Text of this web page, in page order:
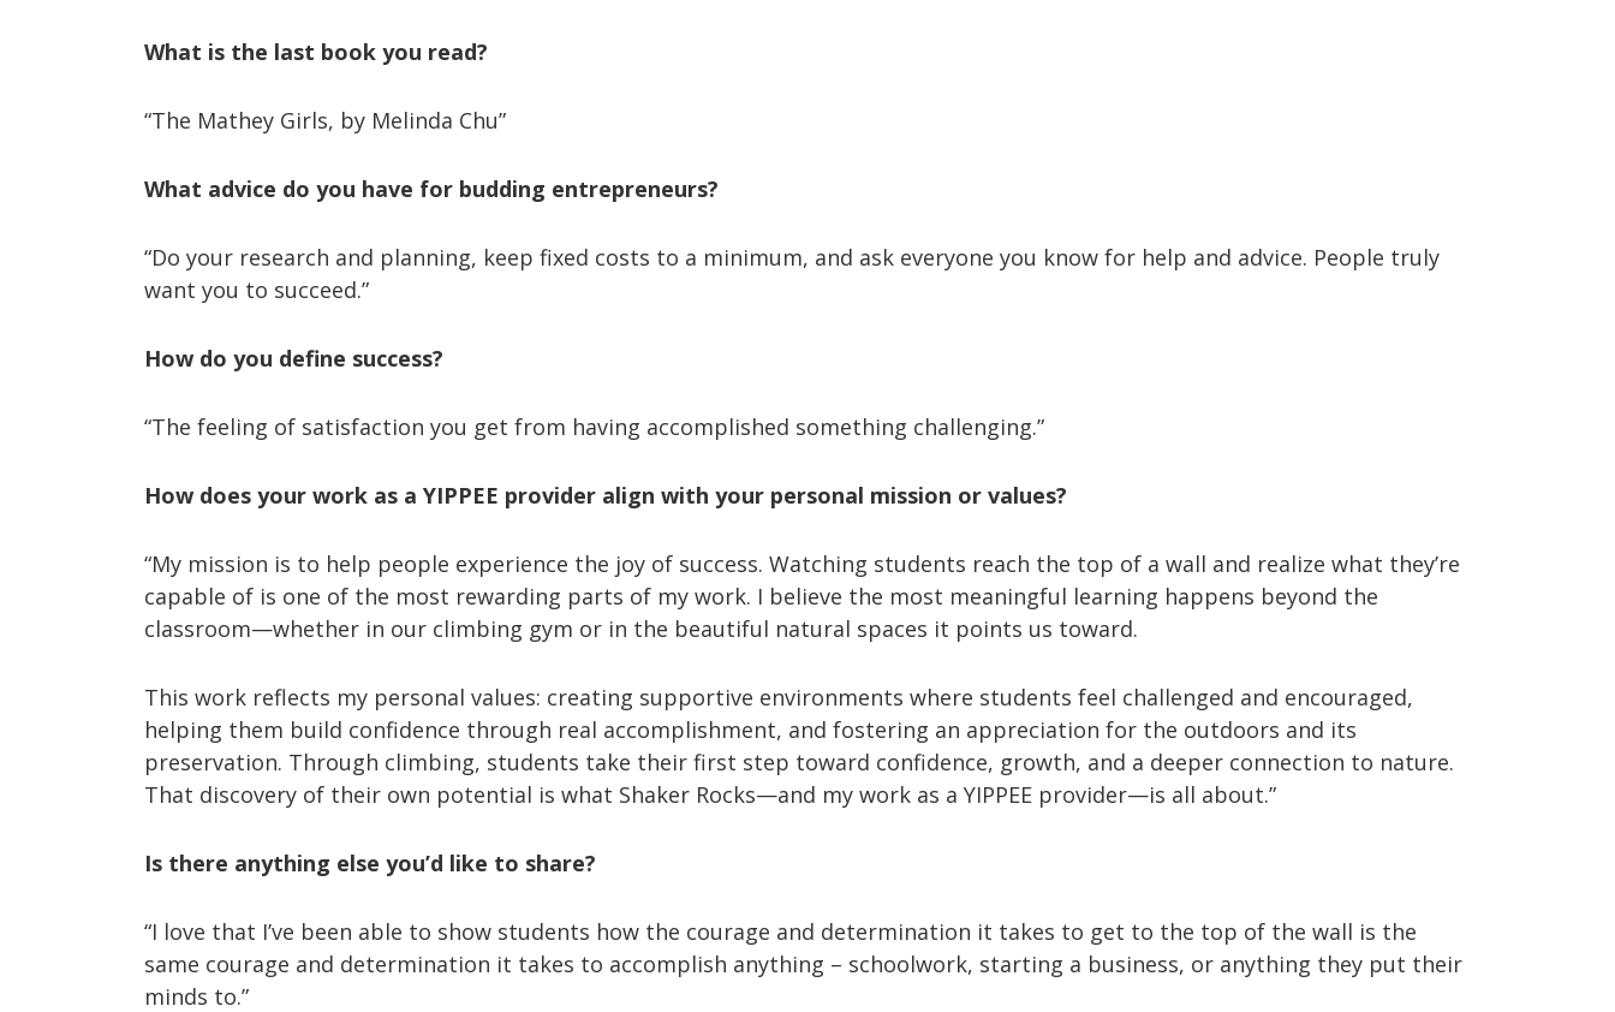
What is the last book you read?
“The Mathey Girls, by Melinda Chu”
What advice do you have for budding entrepreneurs?
“Do your research and planning, keep fixed costs to a minimum, and ask everyone you know for help and advice. People truly
want you to succeed.”
How do you define success?
“The feeling of satisfaction you get from having accomplished something challenging.”
How does your work as a YIPPEE provider align with your personal mission or values?
“My mission is to help people experience the joy of success. Watching students reach the top of a wall and realize what they’re
capable of is one of the most rewarding parts of my work. I believe the most meaningful learning happens beyond the
classroom—whether in our climbing gym or in the beautiful natural spaces it points us toward.
This work reflects my personal values: creating supportive environments where students feel challenged and encouraged,
helping them build confidence through real accomplishment, and fostering an appreciation for the outdoors and its
preservation. Through climbing, students take their first step toward confidence, growth, and a deeper connection to nature.
That discovery of their own potential is what Shaker Rocks—and my work as a YIPPEE provider—is all about.”
Is there anything else you’d like to share?
“I love that I’ve been able to show students how the courage and determination it takes to get to the top of the wall is the
same courage and determination it takes to accomplish anything – schoolwork, starting a business, or anything they put their
minds to.”